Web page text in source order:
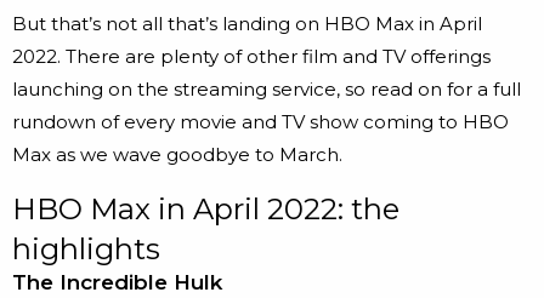
But that’s not all that’s landing on HBO Max in April
2022. There are plenty of other film and TV offerings
launching on the streaming service, so read on for a full
rundown of every movie and TV show coming to HBO
Max as we wave goodbye to March.
HBO Max in April 2022: the
highlights
The Incredible Hulk